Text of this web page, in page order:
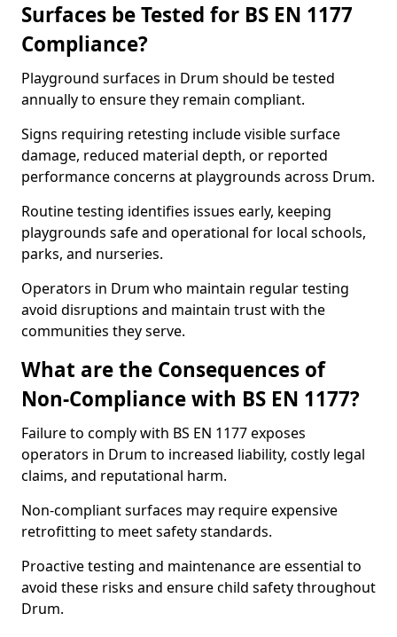
Surfaces be Tested for BS EN 1177
Compliance?
Playground surfaces in Drum should be tested
annually to ensure they remain compliant.
Signs requiring retesting include visible surface
damage, reduced material depth, or reported
performance concerns at playgrounds across Drum.
Routine testing identifies issues early, keeping
playgrounds safe and operational for local schools,
parks, and nurseries.
Operators in Drum who maintain regular testing
avoid disruptions and maintain trust with the
communities they serve.
What are the Consequences of
Non-Compliance with BS EN 1177?
Failure to comply with BS EN 1177 exposes
operators in Drum to increased liability, costly legal
claims, and reputational harm.
Non-compliant surfaces may require expensive
retrofitting to meet safety standards.
Proactive testing and maintenance are essential to
avoid these risks and ensure child safety throughout
Drum.